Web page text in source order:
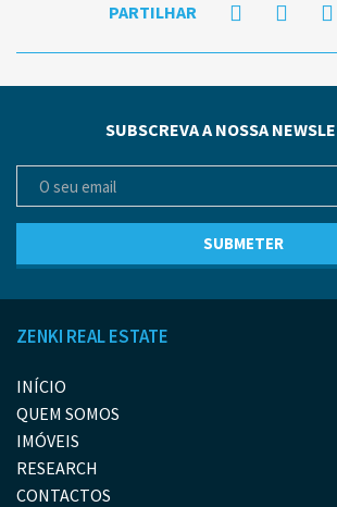
PARTILHAR
SUBSCREVA A NOSSA
ZENKI REAL ESTATE
INÍCIO
QUEM SOMOS
IMÓVEIS
RESEARCH
CONTACTOS